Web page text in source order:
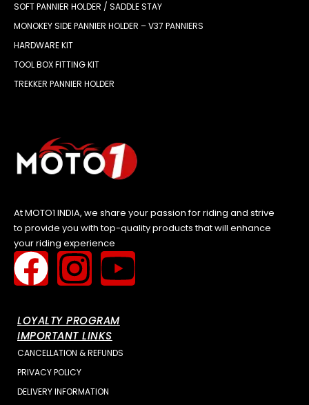
SOFT PANNIER HOLDER / SADDLE STAY
MONOKEY SIDE PANNIER HOLDER – V37 PANNIERS
HARDWARE KIT
TOOL BOX FITTING KIT
TREKKER PANNIER HOLDER
At MOTO1 INDIA, we share your passion for riding and strive
to provide you with top-quality products that will enhance
your riding experience
LOYALTY PROGRAM
IMPORTANT LINKS
CANCELLATION & REFUNDS
PRIVACY POLICY
DELIVERY INFORMATION